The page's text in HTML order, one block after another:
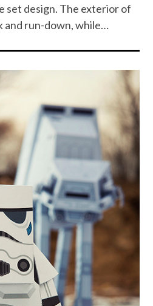
set design. The exterior of
and run-down, while…